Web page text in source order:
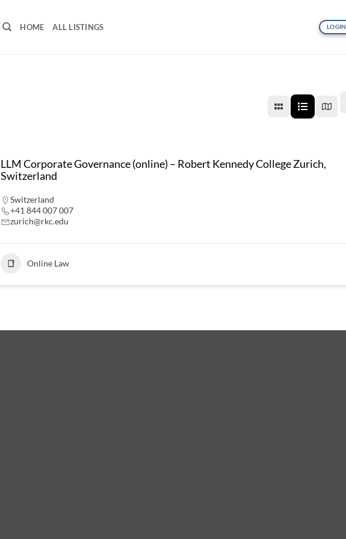
HOME ALL LISTINGS LOGIN
LLM Corporate Governance (online) – Robert Kennedy College Zurich,
Switzerland
Switzerland
+41 844 007 007
zurich@rkc.edu
Online Law